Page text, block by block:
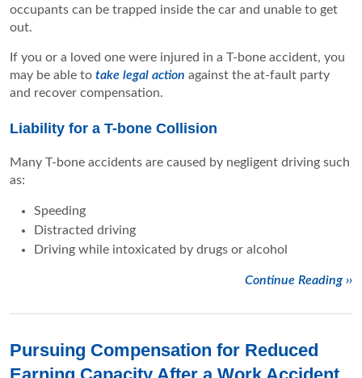
occupants can be trapped inside the car and unable to get
out.
If you or a loved one were injured in a T-bone accident, you
may be able to take legal action against the at-fault party
and recover compensation.
Liability for a T-bone Collision
Many T-bone accidents are caused by negligent driving such
as:
Speeding
Distracted driving
Driving while intoxicated by drugs or alcohol
Continue Reading ››
Pursuing Compensation for Reduced